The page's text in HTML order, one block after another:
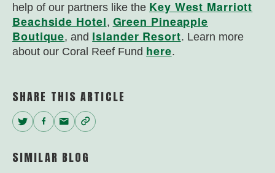
help of our partners like the Key West Marriott
Beachside Hotel, Green Pineapple
Boutique, and Islander Resort. Learn more
about our Coral Reef Fund here.
SHARE THIS ARTICLE
Twitter
Facebook
EmailCopy
SIMILAR BLOG